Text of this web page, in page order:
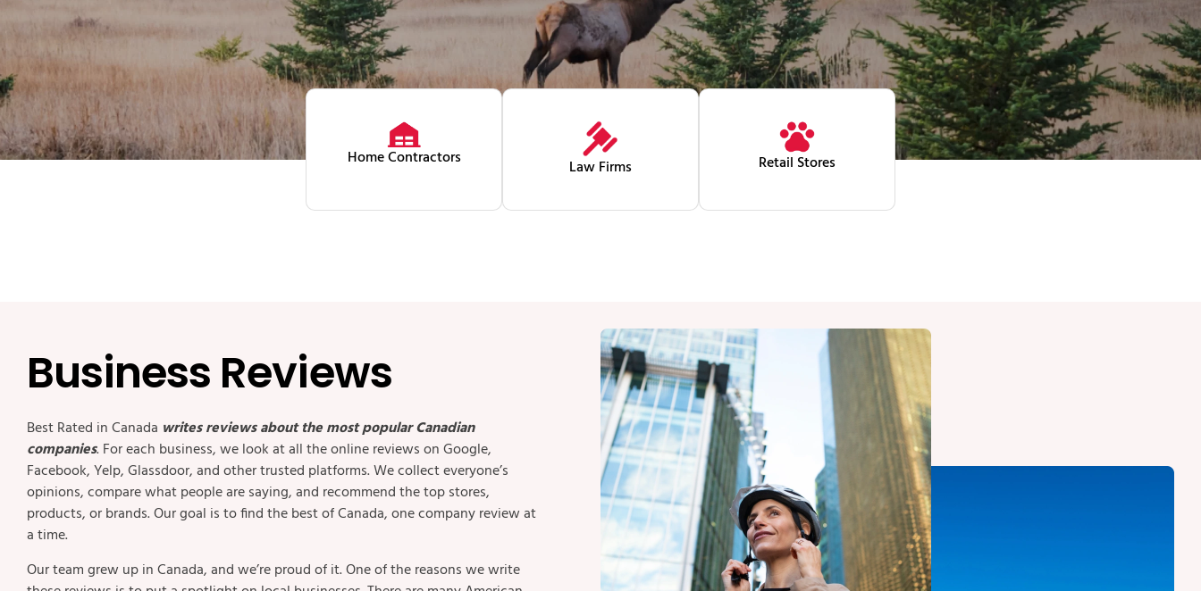
Home Contractors Law Firms Retail Stores
Business Reviews
Best Rated in Canada writes reviews about the most popular Canadian
companies. For each business, we look at all the online reviews on Google,
Facebook, Yelp, Glassdoor, and other trusted platforms. We collect everyone’s
opinions, compare what people are saying, and recommend the top stores,
products, or brands. Our goal is to find the best of Canada, one company review at
a time.
Our team grew up in Canada, and we’re proud of it. One of the reasons we write